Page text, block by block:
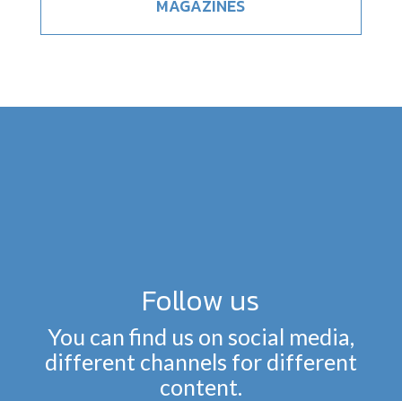
MAGAZINES
Follow us
You can find us on social media,
different channels for different
content.